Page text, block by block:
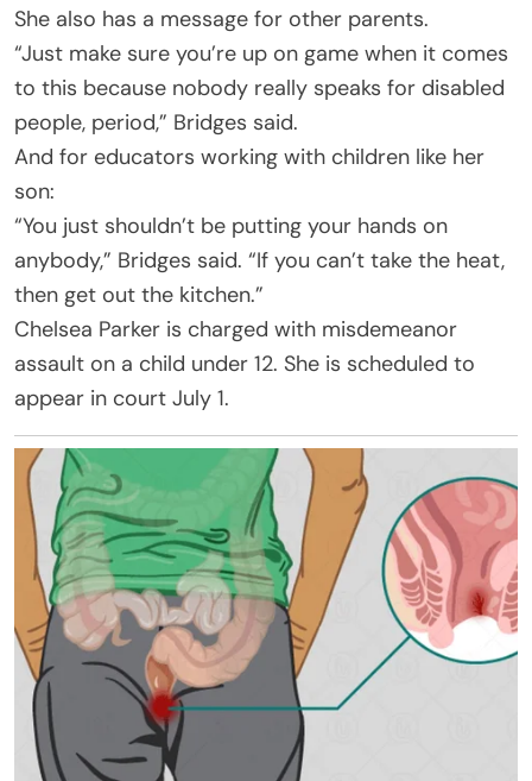
She also has a message for other parents.
“Just make sure you’re up on game when it comes
to this because nobody really speaks for disabled
people, period,” Bridges said.
And for educators working with children like her
son:
“You just shouldn’t be putting your hands on
anybody,” Bridges said. “If you can’t take the heat,
then get out the kitchen.”
Chelsea Parker is charged with misdemeanor
assault on a child under 12. She is scheduled to
appear in court July 1.